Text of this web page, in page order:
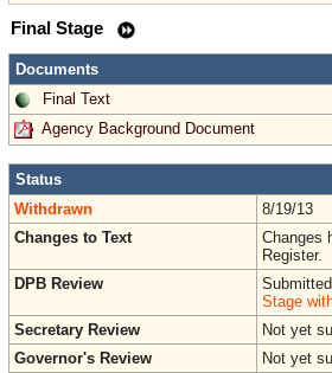
Final Stage
Documents
Final Text
Agency Background Document
Status
Withdrawn
8/19/13
Changes to Text
Changes
Register.
DPB Review
Stage
Secretary Review
Not yet
Governor's Review
Not yet